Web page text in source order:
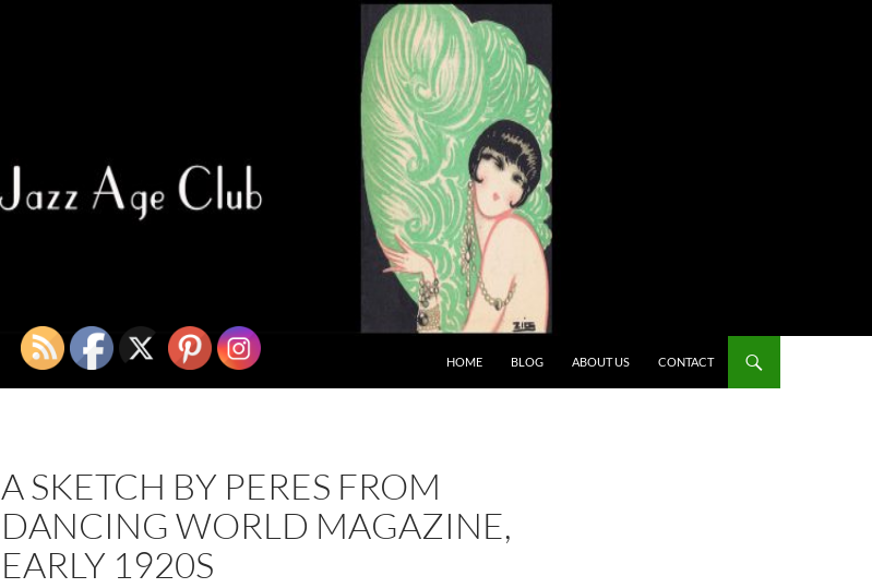
HOME BLOG ABOUT US CONTACT
A SKETCH BY PERES FROM
DANCING WORLD MAGAZINE,
EARLY 1920S